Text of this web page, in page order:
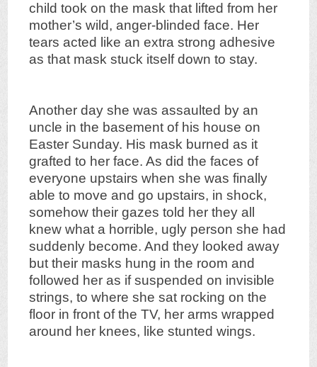
child took on the mask that lifted from her
mother’s wild, anger-blinded face. Her
tears acted like an extra strong adhesive
as that mask stuck itself down to stay.
Another day she was assaulted by an
uncle in the basement of his house on
Easter Sunday. His mask burned as it
grafted to her face. As did the faces of
everyone upstairs when she was finally
able to move and go upstairs, in shock,
somehow their gazes told her they all
knew what a horrible, ugly person she had
suddenly become. And they looked away
but their masks hung in the room and
followed her as if suspended on invisible
strings, to where she sat rocking on the
floor in front of the TV, her arms wrapped
around her knees, like stunted wings.